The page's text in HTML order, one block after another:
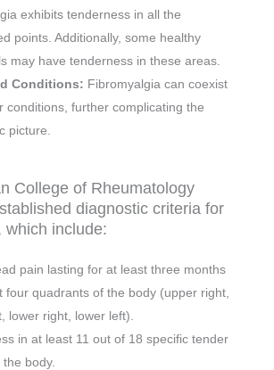
exhibits tenderness in all the
points. Additionally, some healthy
may have tenderness in these areas.
Conditions: Fibromyalgia can coexist
conditions, further complicating the
picture.
College of Rheumatology
diagnostic criteria for
which include:
pain lasting for at least three months
four quadrants of the body (upper right,
lower right, lower left).
in at least 11 out of 18 specific tender
body.